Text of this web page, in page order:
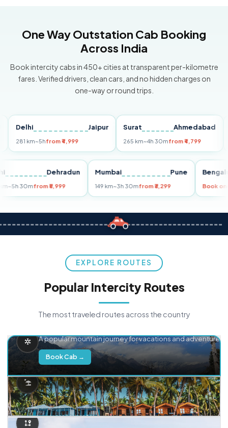
One Way Outstation Cab Booking
Across India
Book intercity cabs in 450+ cities at transparent per-kilometre
fares. Verified drivers, clean cars, and no hidden charges on
one-way or round trips.
Jaipur
km~5hfrom ₹4,999
Surat Ahmedabad
265 km~4h 30mfrom ₹4,799
Delhi Dehradun
255 km~5h 30mfrom ₹5,999
Mumbai Pune
149 km~3h 30mfrom ₹3,299
EXPLORE ROUTES
Popular Intercity Routes
The most traveled routes across the country
A popular mountain journey for vacations and adventure.
Book Cab →